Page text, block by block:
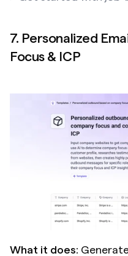
7. Personalized
Focus & ICP
What it does: